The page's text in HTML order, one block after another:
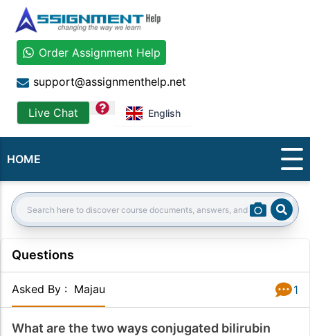
Order Assignment Help
support@assignmenthelp.net
Live Chat question English
HOME
Search:
Questions
Asked By : Majau 1
What are the two ways conjugated bilirubin